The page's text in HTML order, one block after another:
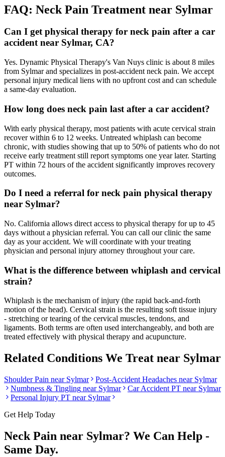
FAQ: Neck Pain Treatment near Sylmar
Can I get physical therapy for neck pain after a car
accident near Sylmar, CA?
Yes. Dynamic Physical Therapy's Van Nuys clinic is about 8 miles
from Sylmar and specializes in post-accident neck pain. We accept
personal injury medical liens with no upfront cost and can schedule
a same-day evaluation.
How long does neck pain last after a car accident?
With early physical therapy, most patients with acute cervical strain
recover within 6 to 12 weeks. Untreated whiplash can become
chronic, with studies showing that up to 50% of patients who do not
receive early treatment still report symptoms one year later. Starting
PT within 72 hours of the accident significantly improves recovery
outcomes.
Do I need a referral for neck pain physical therapy
near Sylmar?
No. California allows direct access to physical therapy for up to 45
days without a physician referral. You can call our clinic the same
day as your accident. We will coordinate with your treating
physician and personal injury attorney throughout your care.
What is the difference between whiplash and cervical
strain?
Whiplash is the mechanism of injury (the rapid back-and-forth
motion of the head). Cervical strain is the resulting soft tissue injury
- stretching or tearing of the cervical muscles, tendons, and
ligaments. Both terms are often used interchangeably, and both are
treated effectively with physical therapy and acupuncture.
Related Conditions We Treat near Sylmar
Shoulder Pain near Sylmar Post-Accident Headaches near Sylmar
Numbness & Tingling near Sylmar Car Accident PT near Sylmar
Personal Injury PT near Sylmar
Get Help Today
Neck Pain near Sylmar? We Can Help -
Same Day.